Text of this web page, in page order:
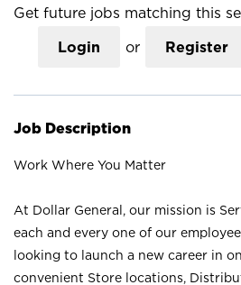
Get future jobs matching this
Login or Register
Job Description
Work Where You Matter
At Dollar General, our mission is
each and every one of our
looking to launch a new career in
convenient Store locations,